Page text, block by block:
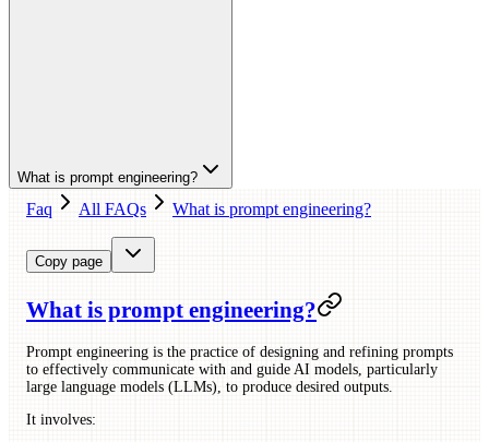
What is prompt engineering?
Faq All FAQs What is prompt engineering?
Copy page
What is prompt engineering?
Prompt engineering is the practice of designing and refining prompts
to effectively communicate with and guide AI models, particularly
large language models (LLMs), to produce desired outputs.
It involves: